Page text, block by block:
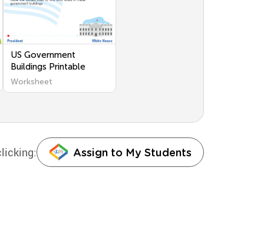
US Government
Buildings Printable
Worksheet
Assign to My Students